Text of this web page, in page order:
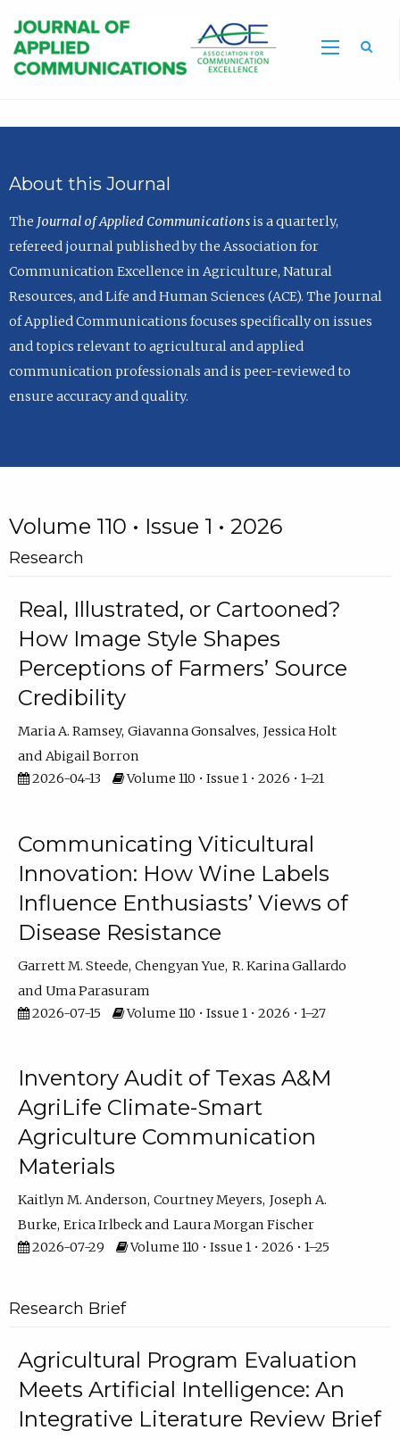
About this Journal
The Journal of Applied Communicationsis a quarterly,
refereed journal published by the Association for
Communication Excellence in Agriculture, Natural
Resources, and Life and Human Sciences (ACE). The Journal
of Applied Communications focuses specifically on issues
and topics relevant to agricultural and applied
communication professionals and is peer-reviewed to
ensure accuracy and quality.
Volume 110 • Issue 1 • 2026
Research
Real, Illustrated, or Cartooned?
How Image Style Shapes
Perceptions of Farmers’ Source
Credibility
Maria A. Ramsey Giavanna Gonsalves Jessica Holt
Abigail Borron
2026-04-13
Volume 110 • Issue 1 • 2026 • 1–21
Communicating Viticultural
Innovation: How Wine Labels
Influence Enthusiasts’ Views of
Disease Resistance
Garrett M. Steede Chengyan Yue R. Karina Gallardo
Uma Parasuram
2026-07-15
Volume 110 • Issue 1 • 2026 • 1–27
Inventory Audit of Texas A&M
AgriLife Climate-Smart
Agriculture Communication
Materials
Kaitlyn M. Anderson Courtney Meyers Joseph A.
Burke Erica Irlbeck
Laura Morgan Fischer
2026-07-29
Volume 110 • Issue 1 • 2026 • 1–25
Research Brief
Agricultural Program Evaluation
Meets Artificial Intelligence: An
Integrative Literature Review Brief